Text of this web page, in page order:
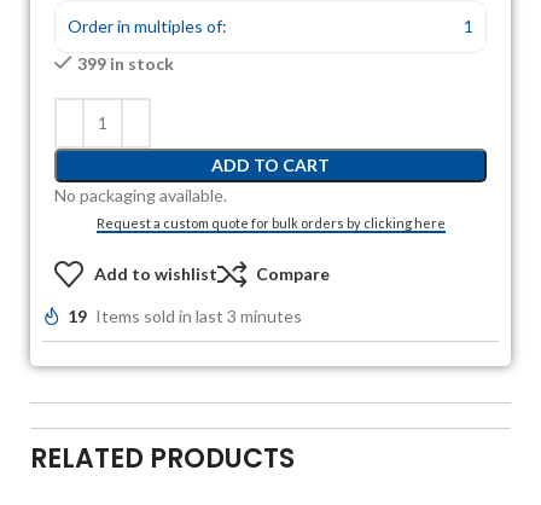
Order in multiples of:
1
399 in stock
ADD TO CART
No packaging available.
Request a custom quote for bulk orders by clicking here
Add to wishlist Compare
19 Items sold in last 3 minutes
RELATED PRODUCTS